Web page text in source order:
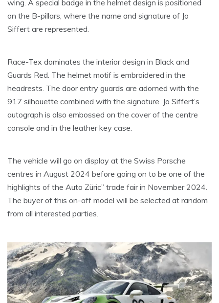
wing. A special badge in the helmet design is positioned
on the B-pillars, where the name and signature of Jo
Siffert are represented.
Race-Tex dominates the interior design in Black and
Guards Red. The helmet motif is embroidered in the
headrests. The door entry guards are adorned with the
917 silhouette combined with the signature. Jo Siffert’s
autograph is also embossed on the cover of the centre
console and in the leather key case.
The vehicle will go on display at the Swiss Porsche
centres in August 2024 before going on to be one of the
highlights of the Auto Züric” trade fair in November 2024.
The buyer of this on-off model will be selected at random
from all interested parties.